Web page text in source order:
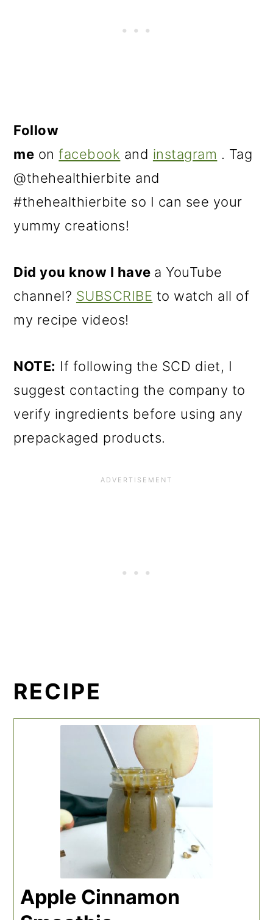
Follow
me onfacebook and instagram . Tag
@thehealthierbite and
#thehealthierbite so I can see your
yummy creations!
Did you know I have a YouTube
channel? SUBSCRIBE to watch all of
my recipe videos!
NOTE: If following the SCD diet, I
suggest contacting the company to
verify ingredients before using any
prepackaged products.
RECIPE
Apple Cinnamon